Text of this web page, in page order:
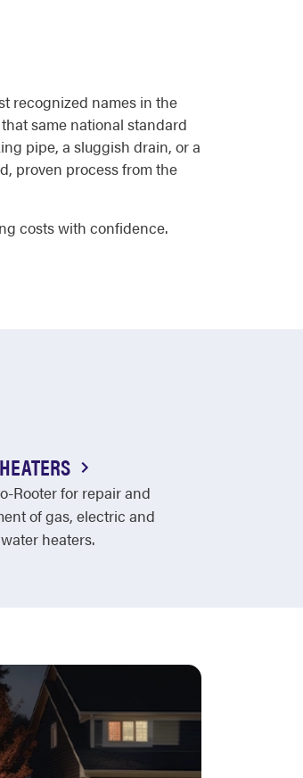
recognized names in the
same national standard
pipe, a sluggish drain, or a
proven process from the
costs with confidence.
Rooter for repair and
of gas, electric and
heaters.